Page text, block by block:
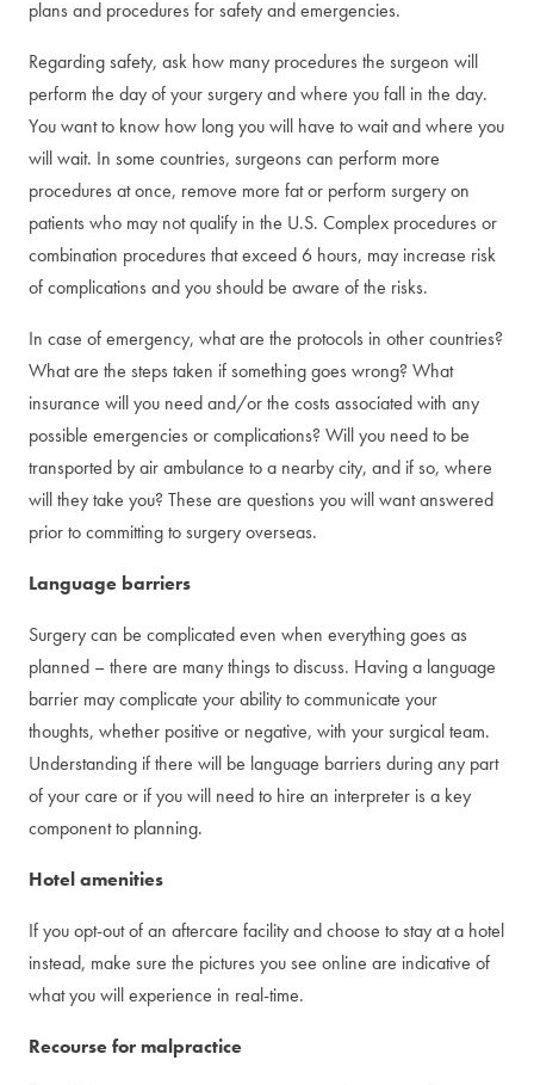
plans and procedures for safety and emergencies.
Regarding safety, ask how many procedures the surgeon will
perform the day of your surgery and where you fall in the day.
You want to know how long you will have to wait and where you
will wait. In some countries, surgeons can perform more
procedures at once, remove more fat or perform surgery on
patients who may not qualify in the U.S. Complex procedures or
combination procedures that exceed 6 hours, may increase risk
of complications and you should be aware of the risks.
In case of emergency, what are the protocols in other countries?
What are the steps taken if something goes wrong? What
insurance will you need and/or the costs associated with any
possible emergencies or complications? Will you need to be
transported by air ambulance to a nearby city, and if so, where
will they take you? These are questions you will want answered
prior to committing to surgery overseas.
Language barriers
Surgery can be complicated even when everything goes as
planned – there are many things to discuss. Having a language
barrier may complicate your ability to communicate your
thoughts, whether positive or negative, with your surgical team.
Understanding if there will be language barriers during any part
of your care or if you will need to hire an interpreter is a key
component to planning.
Hotel amenities
If you opt-out of an aftercare facility and choose to stay at a hotel
instead, make sure the pictures you see online are indicative of
what you will experience in real-time.
Recourse for malpractice